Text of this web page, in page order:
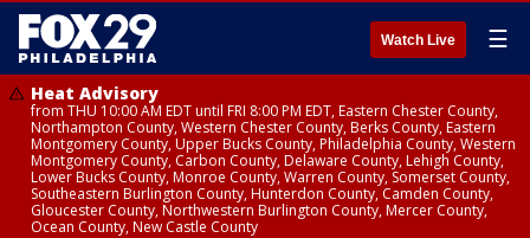
Watch Live ☰
Heat Advisory
from THU 10:00 AM EDT until FRI 8:00 PM EDT, Eastern Chester County,
Northampton County, Western Chester County, Berks County, Eastern
Montgomery County, Upper Bucks County, Philadelphia County, Western
Montgomery County, Carbon County, Delaware County, Lehigh County,
Lower Bucks County, Monroe County, Warren County, Somerset County,
Southeastern Burlington County, Hunterdon County, Camden County,
Gloucester County, Northwestern Burlington County, Mercer County,
Ocean County, New Castle County